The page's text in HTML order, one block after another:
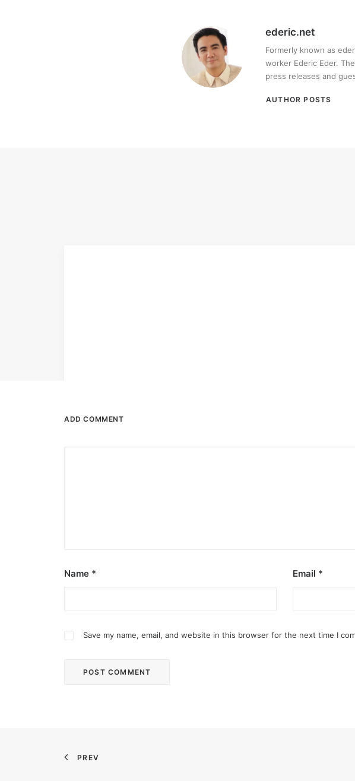
ederic.net
Formerly known as
worker Ederic Eder.
press releases and
AUTHOR POSTS
Common Ground Don Antonio is in the northern part of the city.
ADD COMMENT
Name * Email *
Save my name, email, and website in this browser for the next time I
PREV